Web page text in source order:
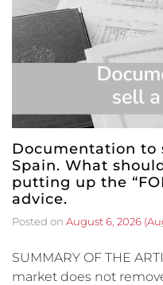
Documentation to
Spain. What
putting up the
advice.
Posted on August 6, 2026
SUMMARY OF THE
market does not